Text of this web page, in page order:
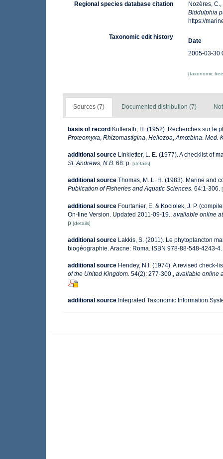
Regional species database citation
Nozères,
Biddulphia
https://
Taxonomic edit history
Date
2005-03-30
[taxonomic
Sources (7) Documented distribution (7)
basis of record Kufferath, H. (1952). Recherches sur le
Proteomyxa, Rhizomastigina, Heliozoa,Amœbina. Med.
additional source Linkletter, L. E. (1977). A checklist of
St. Andrews, N.B. 68: p. [details]
additional source Thomas, M. L. H. (1983). Marine and
Publication of Fisheries and Aquatic Sciences. 64:1-306.
additional source Fourtanier, E. & Kociolek, J. P.
On-line Version. Updated 2011-09-19., available online at
p [details]
additional source Lakkis, S. (2011). Le phytoplancton
biogéographie. Aracne: Roma. ISBN 978-88-548-4243-
additional source Hendey, N.I. (1974). A revised check-
of the United Kingdom. 54(2): 277-300., available online
additional source Integrated Taxonomic Information